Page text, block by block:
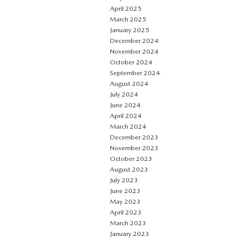
April 2025
March 2025
January 2025
December 2024
November 2024
October 2024
September 2024
August 2024
July 2024
June 2024
April 2024
March 2024
December 2023
November 2023
October 2023
August 2023
July 2023
June 2023
May 2023
April 2023
March 2023
January 2023